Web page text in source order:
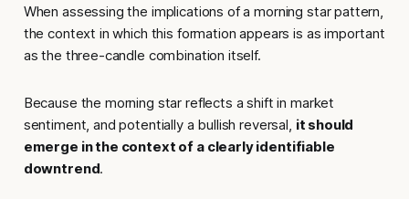
When assessing the implications of a morning star pattern,
the context in which this formation appears is as important
as the three-candle combination itself.
Because the morning star reflects a shift in market
sentiment, and potentially a bullish reversal, it should
emerge in the context of a clearly identifiable
downtrend.